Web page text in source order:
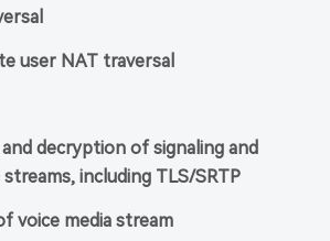
user NAT traversal
decryption of signaling and
streams, including TLS/SRTP
voice media stream